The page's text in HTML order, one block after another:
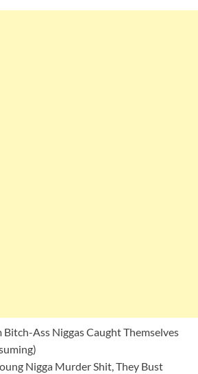
Bitch-Ass Niggas Caught Themselves
Nigga Murder Shit, They Bust